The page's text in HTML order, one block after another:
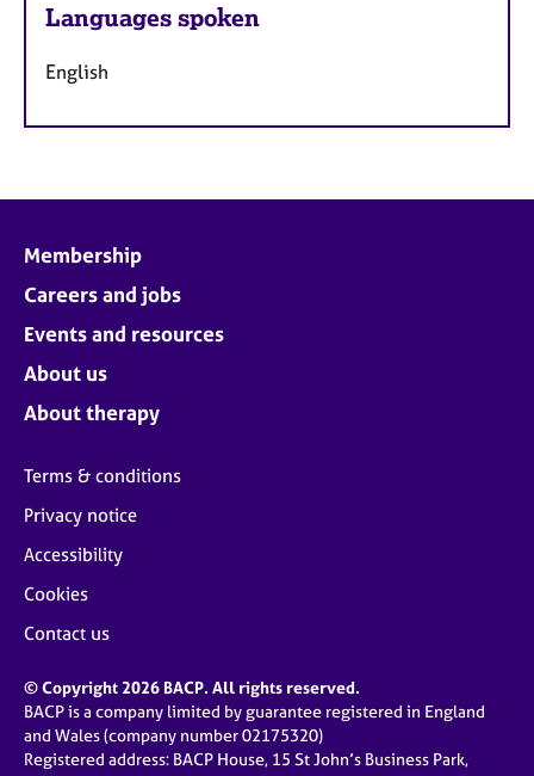
Languages spoken
English
Membership
Careers and jobs
Events and resources
About us
About therapy
Terms & conditions
Privacy notice
Accessibility
Cookies
Contact us
© Copyright 2026 BACP. All rights reserved.
BACP is a company limited by guarantee registered in England
and Wales (company number 02175320)
Registered address: BACP House, 15 St John’s Business Park,